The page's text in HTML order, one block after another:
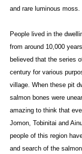
and rare luminous moss.
People lived in the
from around 10,000
believed that the series
century for various
village. When these pit
salmon bones were
amazing to think that
Jomon, Tobinitai and
people of this region
and search of the salmon.